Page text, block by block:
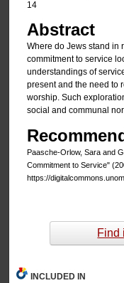
14
Abstract
Where do Jews stand in
commitment to service
understandings of
present and the need to
worship. Such
social and communal
Paasche-Orlow, Sara and
Commitment to Service"
https://
Find
INCLUDED IN